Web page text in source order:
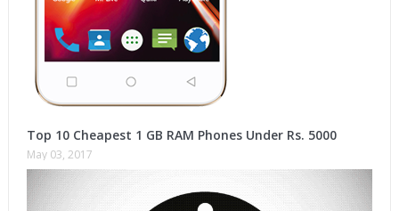
Top 10 Cheapest 1 GB RAM Phones Under Rs. 5000
May 03, 2017